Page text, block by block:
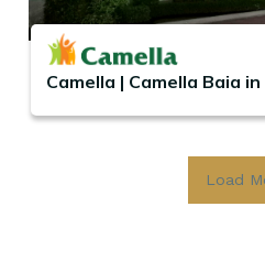
Camella | Camella Baia
Load